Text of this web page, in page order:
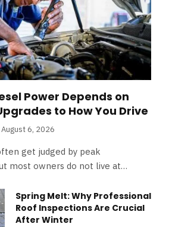
Power Depends on
to How You Drive
August 6, 2026
get judged by peak
most owners do not live at…
Spring Melt: Why Professional
Roof Inspections Are Crucial
After Winter